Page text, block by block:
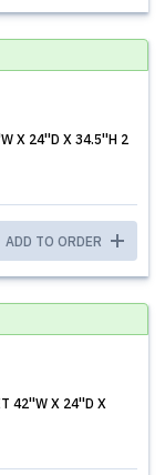
X 24''D X 34.5''H 2
ADD TO ORDER
42''W X 24''D X